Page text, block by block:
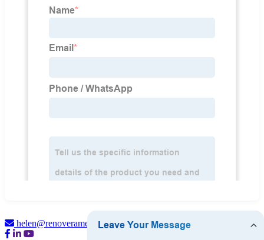
helen@renoveramedical.com